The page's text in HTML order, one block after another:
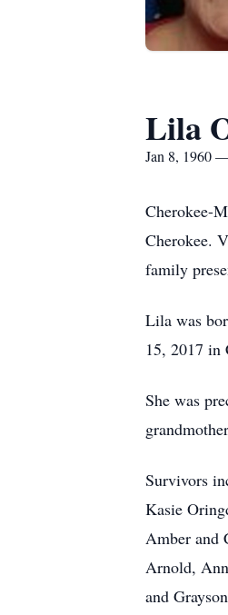
Lila
Jan 8, 1960
Cherokee-
Cherokee.
family
Lila was
15, 2017 in
She was
Survivors
Kasie
Amber and
Arnold,
and